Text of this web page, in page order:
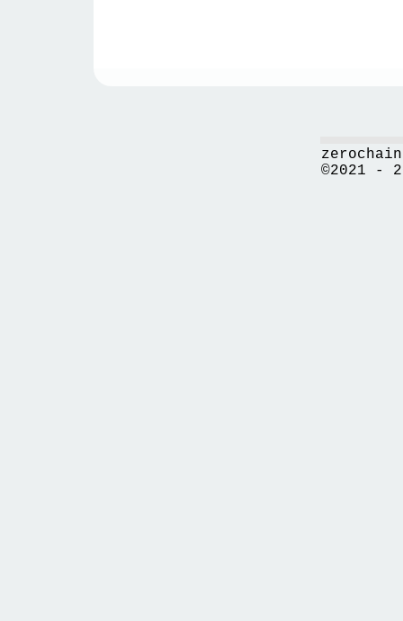
©2021 -